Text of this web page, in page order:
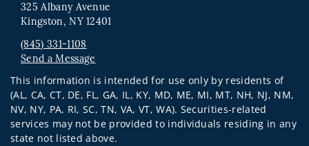
325 Albany Avenue
Kingston, NY 12401
(845) 331-1108
Send a Message
Visit us on social media
This information is intended for use only by residents of
(AL, CA, CT, DE, FL, GA, IL, KY, MD, ME, MI, MT, NH, NJ, NM,
NV, NY, PA, RI, SC, TN, VA, VT, WA). Securities-related
services may not be provided to individuals residing in any
state not listed above.